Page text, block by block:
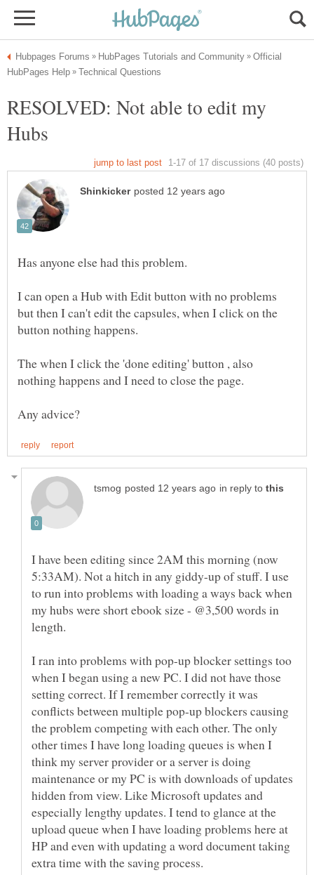
Official
RESOLVED: Not able to edit my
I can open a Hub with Edit button with no problems
but then I can't edit the capsules, when I click on the
The when I click the 'done editing' button , also
in reply to
I have been editing since 2AM this morning (now
5:33AM). Not a hitch in any giddy-up of stuff. I use
to run into problems with loading a ways back when
my hubs were short ebook size - @3,500 words in
I ran into problems with pop-up blocker settings too
when I began using a new PC. I did not have those
setting correct. If I remember correctly it was
conflicts between multiple pop-up blockers causing
the problem competing with each other. The only
other times I have long loading queues is when I
think my server provider or a server is doing
maintenance or my PC is with downloads of updates
hidden from view. Like Microsoft updates and
especially lengthy updates. I tend to glance at the
upload queue when I have loading problems here at
HP and even with updating a word document taking